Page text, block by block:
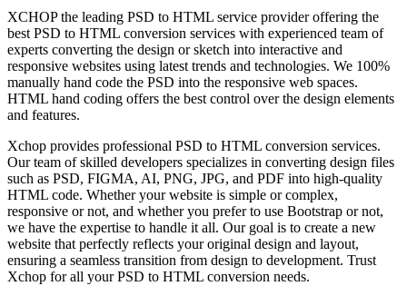
XCHOP the leading PSD to HTML service provider offering the
best PSD to HTML conversion services with experienced team of
experts converting the design or sketch into interactive and
responsive websites using latest trends and technologies. We 100%
manually hand code the PSD into the responsive web spaces.
HTML hand coding offers the best control over the design elements
and features.
Xchop provides professional PSD to HTML conversion services.
Our team of skilled developers specializes in converting design files
such as PSD, FIGMA, AI, PNG, JPG, and PDF into high-quality
HTML code. Whether your website is simple or complex,
responsive or not, and whether you prefer to use Bootstrap or not,
we have the expertise to handle it all. Our goal is to create a new
website that perfectly reflects your original design and layout,
ensuring a seamless transition from design to development. Trust
Xchop for all your PSD to HTML conversion needs.